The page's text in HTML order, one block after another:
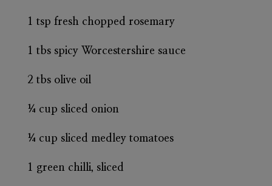
1 tsp fresh chopped rosemary
1 tbs spicy Worcestershire sauce
2 tbs olive oil
¼ cup sliced onion
¼ cup sliced medley tomatoes
1 green chilli, sliced